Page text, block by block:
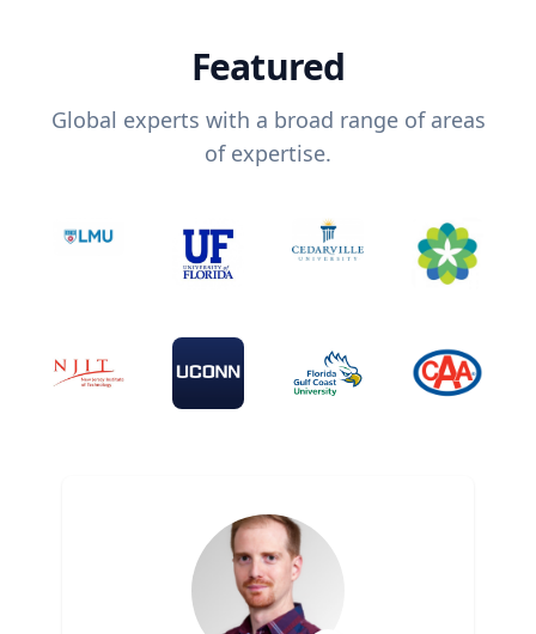
Featured
Global experts with a broad range of areas
of expertise.